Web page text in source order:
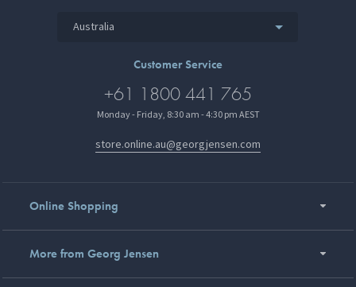
Australia
Customer Service
+61 1800 441 765
Monday - Friday, 8:30 am - 4:30 pm AEST
store.online.au@georgjensen.com
Online Shopping
More from Georg Jensen